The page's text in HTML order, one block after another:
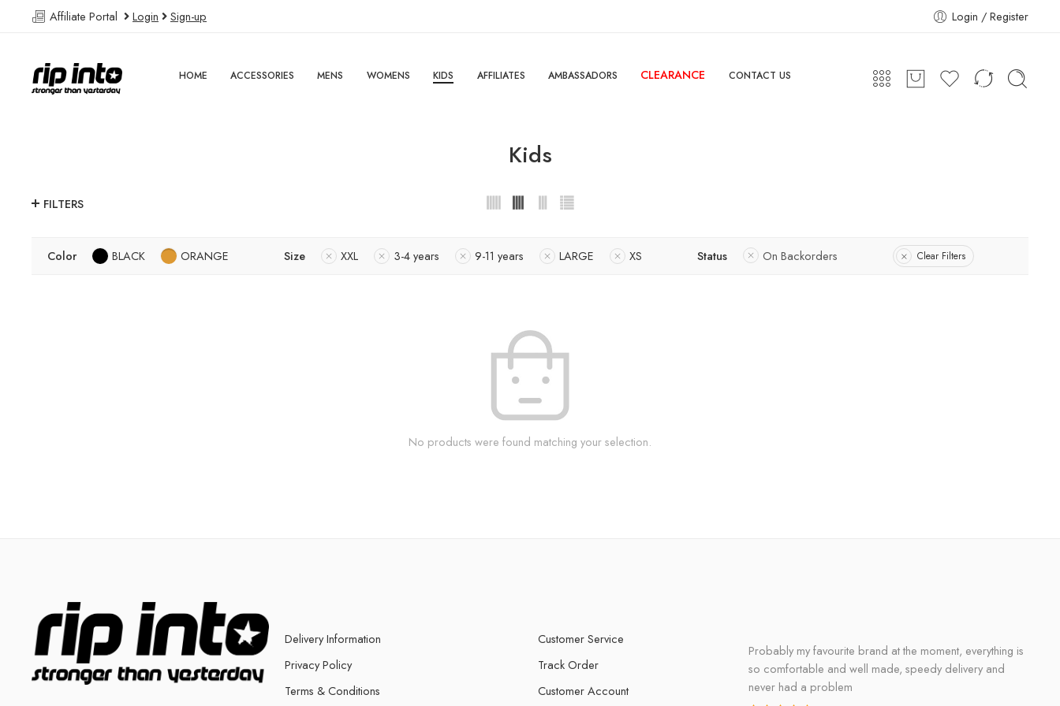
Affiliate Portal Login Sign-up Login / Register
HOME ACCESSORIES MENS WOMENS KIDS AFFILIATES AMBASSADORS CLEARANCE CONTACT US
Kids
FILTERS
Color BLACK ORANGE Size XXL 3-4 years 9-11 years LARGE XS Status On Backorders Clear Filters
No products were found matching your selection.
Delivery Information
Privacy Policy
Terms & Conditions
Customer Service
Track Order
Customer Account
Probably my favourite brand at the moment, everything is
so comfortable and well made, speedy delivery and
never had a problem